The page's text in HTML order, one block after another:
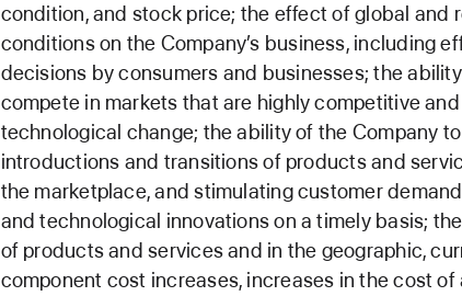
condition, and stock price; the effect of global and
conditions on the Company’s business, including
decisions by consumers and businesses; the
compete in markets that are highly competitive
technological change; the ability of the Company
introductions and transitions of products and
the marketplace, and stimulating customer
and technological innovations on a timely basis;
of products and services and in the geographic,
component cost increases, increases in the cost